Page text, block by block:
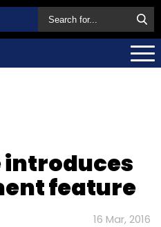
introduces
feature
16 Mar, 2016